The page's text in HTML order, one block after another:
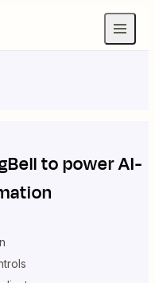
to power AI-